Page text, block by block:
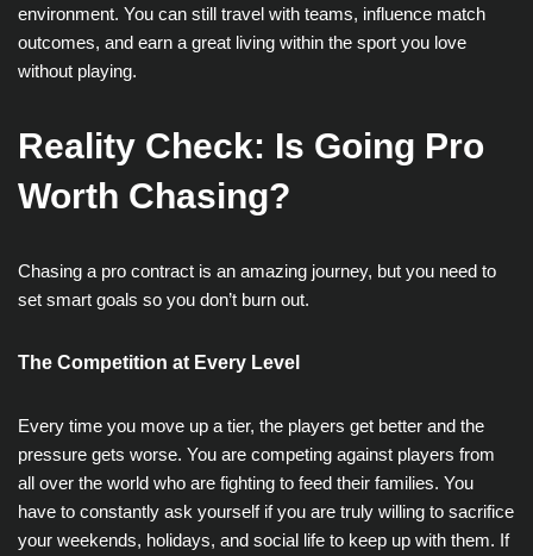
environment. You can still travel with teams, influence match
outcomes, and earn a great living within the sport you love
without playing.
Reality Check: Is Going Pro
Worth Chasing?
Chasing a pro contract is an amazing journey, but you need to
set smart goals so you don’t burn out.
The Competition at Every Level
Every time you move up a tier, the players get better and the
pressure gets worse. You are competing against players from
all over the world who are fighting to feed their families. You
have to constantly ask yourself if you are truly willing to sacrifice
your weekends, holidays, and social life to keep up with them. If